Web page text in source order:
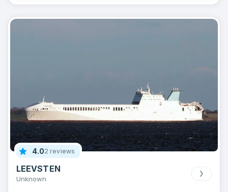
4.02 reviews
LEEVSTEN
Unknown